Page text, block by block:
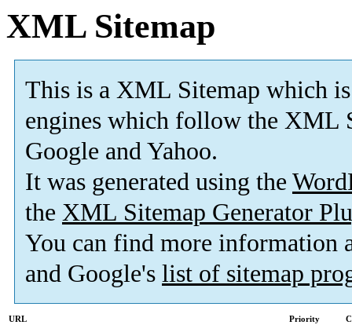
XML Sitemap
This is a XML Sitemap which is
engines which follow the XML
Google and Yahoo.
It was generated using the
the XML Sitemap Generator
You can find more information
and Google's list of sitemap
URL Priority